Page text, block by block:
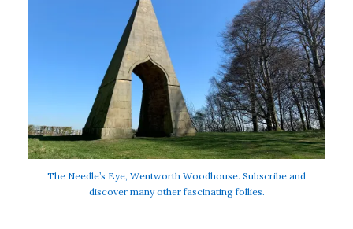
The Needle’s Eye, Wentworth Woodhouse. Subscribe and
discover many other fascinating follies.